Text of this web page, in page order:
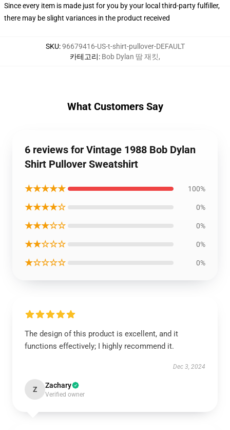
Since every item is made just for you by your local third-party fulfiller,
there may be slight variances in the product received
SKU:96679416-US-t-shirt-pullover-DEFAULT
카테고리: Bob Dylan 땀 재킷,
What Customers Say
6 reviews for Vintage 1988 Bob Dylan
Shirt Pullover Sweatshirt
★★★★★ 100%
★★★★☆ 0%
★★★☆☆ 0%
★★☆☆☆ 0%
★☆☆☆☆ 0%
The design of this product is excellent, and it
functions effectively; I highly recommend it.
Dec 3, 2024
Z Zachary
Verified owner